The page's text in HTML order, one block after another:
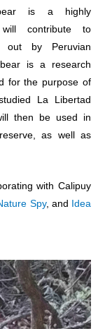
bear is a highly
will contribute to
out by Peruvian
is a research
for the purpose of
La Libertad
then be used in
as well as
with Calipuy
Spy, and
Idea